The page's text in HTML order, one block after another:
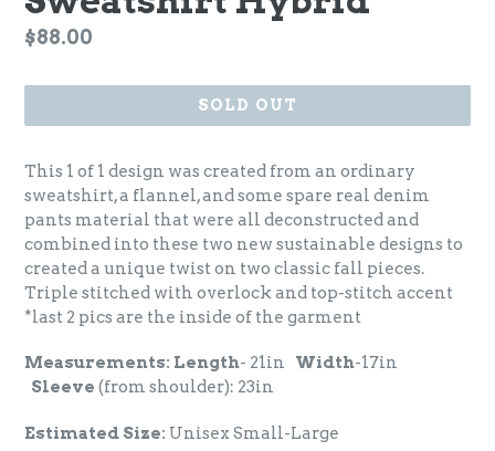
Regular
$88.00
SOLD OUT
This 1 of 1 design was created from an ordinary
sweatshirt, a flannel, and some spare real denim
pants material that were all deconstructed and
combined into these two new sustainable designs to
created a unique twist on two classic fall pieces.
Triple stitched with overlock and top-stitch accent
*last 2 pics are the inside of the garment
Measurements: Length- 21in Width-17in
Sleeve (from shoulder): 23in
Estimated Size: Unisex Small-Large